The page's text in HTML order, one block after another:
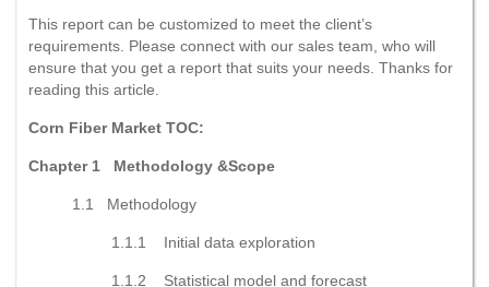
This report can be customized to meet the client’s
requirements. Please connect with our sales team, who will
ensure that you get a report that suits your needs. Thanks for
reading this article.
Corn Fiber Market TOC:
Chapter 1 Methodology &Scope
1.1 Methodology
1.1.1 Initial data exploration
1.1.2 Statistical model and forecast